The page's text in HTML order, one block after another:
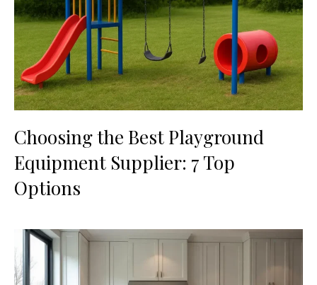
Choosing the Best Playground
Equipment Supplier: 7 Top
Options